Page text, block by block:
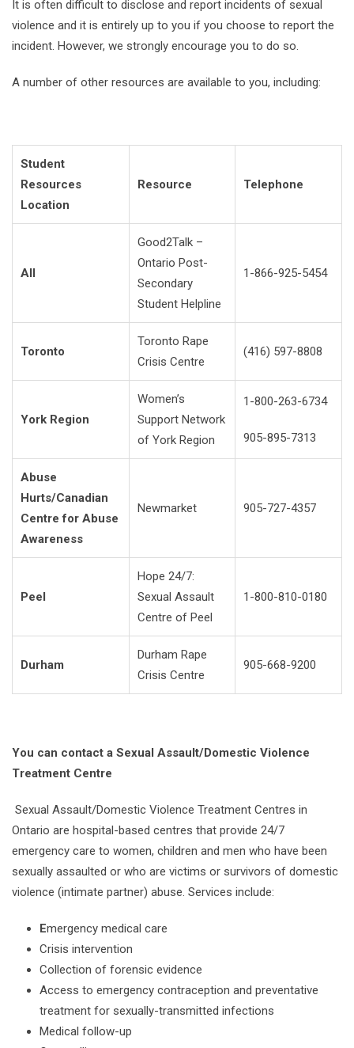
It is often difficult to disclose and report incidents of sexual
violence and it is entirely up to you if you choose to report the
incident. However, we strongly encourage you to do so.
A number of other resources are available to you, including:
Student
Resources
Location
Resource Telephone
All
Good2Talk –
Ontario Post-
Secondary
Student Helpline
1-866-925-5454
Toronto
Toronto Rape
Crisis Centre
(416) 597-8808
York Region
Women’s
Support Network
of York Region
1-800-263-6734
905-895-7313
Abuse
Hurts/Canadian
Centre for Abuse
Awareness
Newmarket 905-727-4357
Peel
Hope 24/7:
Sexual Assault
Centre of Peel
1-800-810-0180
Durham
Durham Rape
Crisis Centre
905-668-9200
You can contact a Sexual Assault/Domestic Violence
Treatment Centre
Sexual Assault/Domestic Violence Treatment Centres in
Ontario are hospital-based centres that provide 24/7
emergency care to women, children and men who have been
sexually assaulted or who are victims or survivors of domestic
violence (intimate partner) abuse. Services include:
Emergency medical care
Crisis intervention
Collection of forensic evidence
Access to emergency contraception and preventative
treatment for sexually-transmitted infections
Medical follow-up